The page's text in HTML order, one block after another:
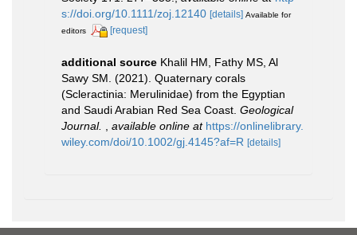
s://doi.org/10.1111/zoj.12140 [details] Available for
editors
[request]
additional source Khalil HM, Fathy MS, Al
Sawy SM. (2021). Quaternary corals
(Scleractinia: Merulinidae) from the Egyptian
and Saudi Arabian Red Sea Coast. Geological
Journal.
available online at https://onlinelibrary.
wiley.com/doi/10.1002/gj.4145?af=R [details]